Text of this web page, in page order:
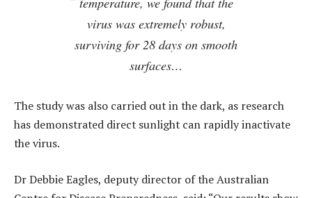
virus was extremely robust,
surviving for 28 days on smooth
surfaces…
The study was also carried out in the dark, as research
has demonstrated direct sunlight can rapidly inactivate
the virus.
Dr Debbie Eagles, deputy director of the Australian